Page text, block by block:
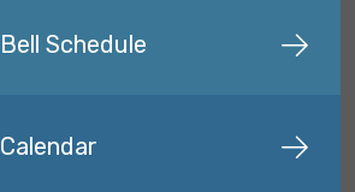
Bell Schedule
Calendar